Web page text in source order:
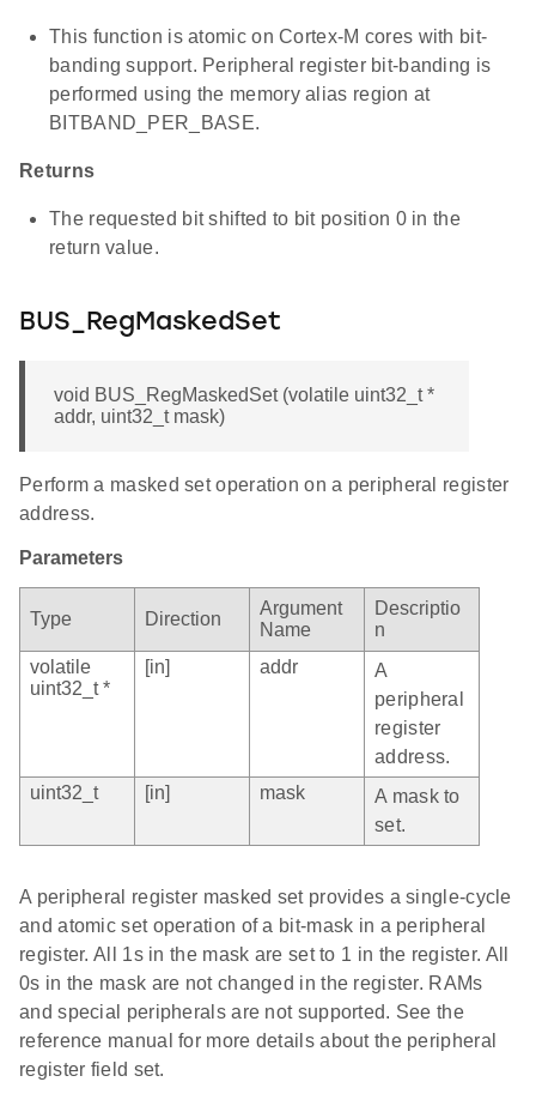
This function is atomic on Cortex-M cores with bit-
banding support. Peripheral register bit-banding is
performed using the memory alias region at
BITBAND_PER_BASE.
Returns
The requested bit shifted to bit position 0 in the
return value.
BUS_RegMaskedSet
void BUS_RegMaskedSet (volatile uint32_t *
addr, uint32_t mask)
Perform a masked set operation on a peripheral register
address.
Parameters
Type Direction
Argument
Name
Descriptio
n
volatile
uint32_t *
[in] addr
A
peripheral
register
address.
uint32_t
[in] mask
A mask to
set.
A peripheral register masked set provides a single-cycle
and atomic set operation of a bit-mask in a peripheral
register. All 1s in the mask are set to 1 in the register. All
0s in the mask are not changed in the register. RAMs
and special peripherals are not supported. See the
reference manual for more details about the peripheral
register field set.